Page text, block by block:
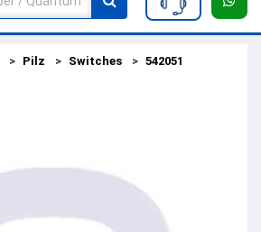
Pilz Switches 542051